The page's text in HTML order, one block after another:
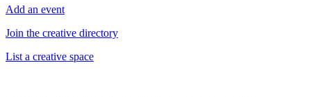
Add an event
Join the creative directory
List a creative space